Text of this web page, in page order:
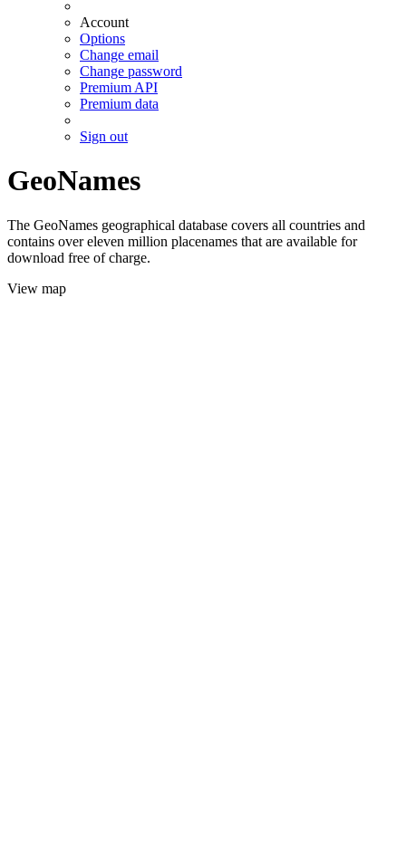
Account
Options
Change email
Change password
Premium API
Premium data
Sign out
GeoNames
The GeoNames geographical database covers all countries and
contains over eleven million placenames that are available for
download free of charge.
View map